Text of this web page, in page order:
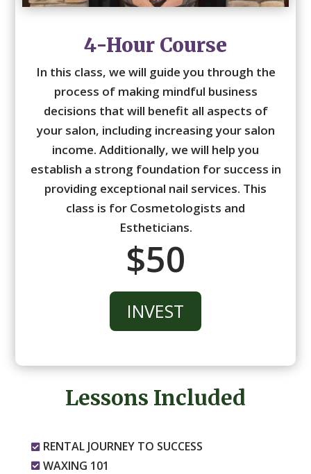
4-Hour Course
In this class, we will guide you through the
process of making mindful business
decisions that will benefit all aspects of
your salon, including increasing your salon
income. Additionally, we will help you
establish a strong foundation for success in
providing exceptional nail services. This
class is for Cosmetologists and
Estheticians.
$50
INVEST
Lessons Included
 RENTAL JOURNEY TO SUCCESS
 WAXING 101